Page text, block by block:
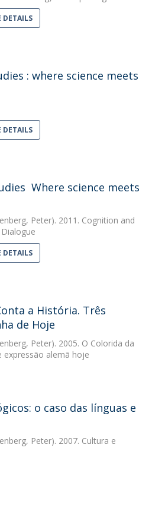
DETAILS
: where science meets
DETAILS
 Where science meets
Peter). 2011. Cognition and
DETAILS
a História. Três
de Hoje
Peter). 2005. O Colorida da
expressão alemã hoje
o caso das línguas e
Peter). 2007. Cultura e